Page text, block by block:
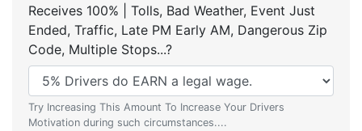
Receives 100% | Tolls, Bad Weather, Event Just
Ended, Traffic, Late PM Early AM, Dangerous Zip
Code, Multiple Stops...?
Try Increasing This Amount To Increase Your Drivers
Motivation during such circumstances....